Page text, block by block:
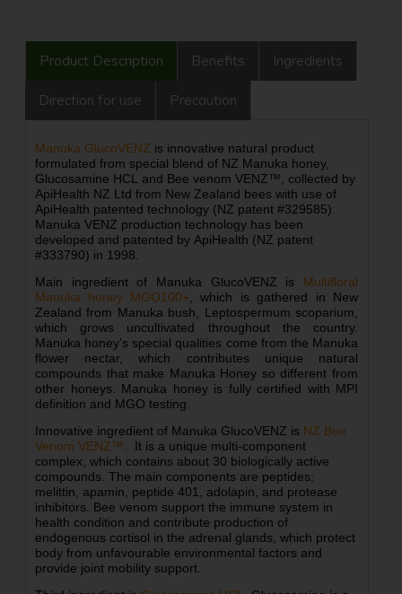
Product Description Benefits Ingredients
Direction for use Precaution
Manuka GlucoVENZ is innovative natural product
formulated from special blend of NZ Manuka honey,
Glucosamine HCL and Bee venom VENZ™, collected by
ApiHealth NZ Ltd from New Zealand bees with use of
ApiHealth patented technology (NZ patent #329585).
Manuka VENZ production technology has been
developed and patented by ApiHealth (NZ patent
#333790) in 1998.
Main ingredient of Manuka GlucoVENZ is Multifloral
Manuka honey MGO100+ , which is gathered in New
Zealand from Manuka bush, Leptospermum scoparium,
which grows uncultivated throughout the country.
Manuka honey’s special qualities come from the Manuka
flower nectar, which contributes unique natural
compounds that make Manuka Honey so different from
other honeys. Manuka honey is fully certified with MPI
definition and MGO testing.
Innovative ingredient of Manuka GlucoVENZ is NZ Bee
Venom VENZ™
. It is a unique multi-component
complex, which contains about 30 biologically active
compounds. The main components are peptides:
melittin, apamin, peptide 401, adolapin, and protease
inhibitors. Bee venom support the immune system in
health condition and contribute production of
endogenous cortisol in the adrenal glands, which protect
body from unfavourable environmental factors and
provide joint mobility support.